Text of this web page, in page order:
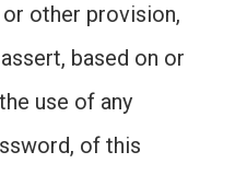
other provision,
based on or
use of any
of this